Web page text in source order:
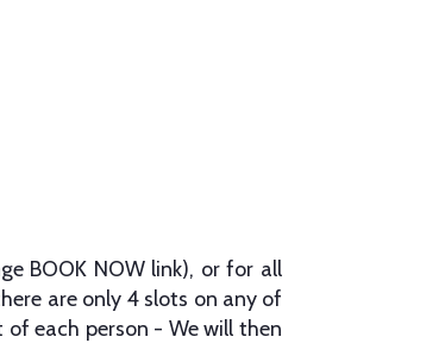
BOOK NOW link), or for all
are only 4 slots on any of
each person - We will then